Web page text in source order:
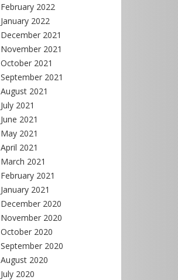
February 2022
January 2022
December 2021
November 2021
October 2021
September 2021
August 2021
July 2021
June 2021
May 2021
April 2021
March 2021
February 2021
January 2021
December 2020
November 2020
October 2020
September 2020
August 2020
July 2020